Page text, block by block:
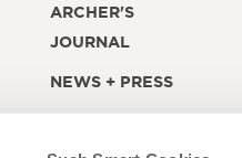
ARCHER'S
JOURNAL
NEWS + PRESS